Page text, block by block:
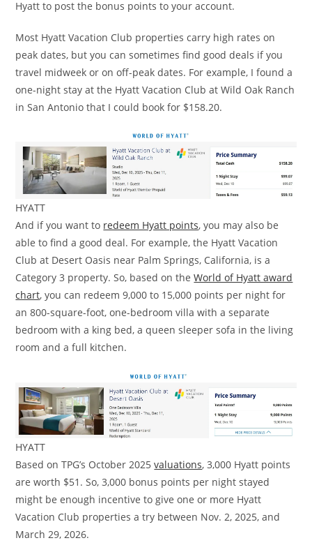
Hyatt to post the bonus points to your account.
Most Hyatt Vacation Club properties carry high rates on
peak dates, but you can sometimes find good deals if you
travel midweek or on off-peak dates. For example, I found a
one-night stay at the Hyatt Vacation Club at Wild Oak Ranch
in San Antonio that I could book for $158.20.
HYATT
And if you want to redeem Hyatt points, you may also be
able to find a good deal. For example, the Hyatt Vacation
Club at Desert Oasis near Palm Springs, California, is a
Category 3 property. So, based on theWorld of Hyatt award
chart, you can redeem 9,000 to 15,000 points per night for
an 800-square-foot, one-bedroom villa with a separate
bedroom with a king bed, a queen sleeper sofa in the living
room and a full kitchen.
HYATT
Based on TPG’s October 2025valuations, 3,000 Hyatt points
are worth $51. So, 3,000 bonus points per night stayed
might be enough incentive to give one or more Hyatt
Vacation Club properties a try between Nov. 2, 2025, and
March 29, 2026.